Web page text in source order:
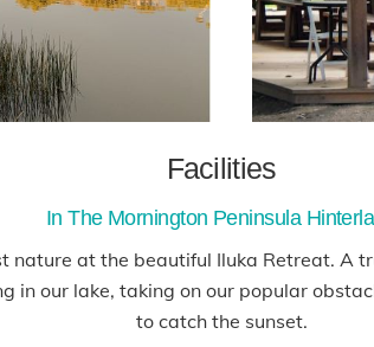
Facilities
In The Mornington Peninsula
nature at the beautiful Iluka Retreat. A
in our lake, taking on our popular
to catch the sunset.